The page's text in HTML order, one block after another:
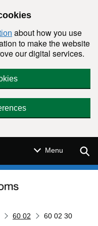
about how you use
to make the website
our digital services.
Menu
60 02 60 02 30